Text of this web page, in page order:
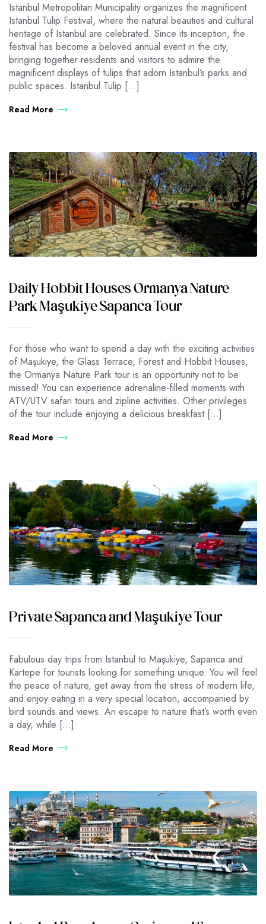
Istanbul Metropolitan Municipality organizes the magnificent
Istanbul Tulip Festival, where the natural beauties and cultural
heritage of Istanbul are celebrated. Since its inception, the
festival has become a beloved annual event in the city,
bringing together residents and visitors to admire the
magnificent displays of tulips that adorn Istanbul’s parks and
public spaces. Istanbul Tulip […]
Read More
Daily Hobbit Houses Ormanya Nature
Park Maşukiye Sapanca Tour
For those who want to spend a day with the exciting activities
of Maşukiye, the Glass Terrace, Forest and Hobbit Houses,
the Ormanya Nature Park tour is an opportunity not to be
missed! You can experience adrenaline-filled moments with
ATV/UTV safari tours and zipline activities. Other privileges
of the tour include enjoying a delicious breakfast […]
Read More
Private Sapanca and Maşukiye Tour
Fabulous day trips from Istanbul to Maşukiye, Sapanca and
Kartepe for tourists looking for something unique. You will feel
the peace of nature, get away from the stress of modern life,
and enjoy eating in a very special location, accompanied by
bird sounds and views. An escape to nature that’s worth even
a day, while […]
Read More